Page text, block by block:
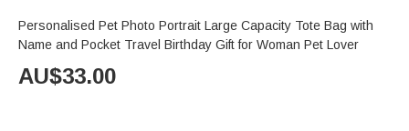
Personalised Pet Photo Portrait Large Capacity Tote Bag with
Name and Pocket Travel Birthday Gift for Woman Pet Lover
AU$33.00